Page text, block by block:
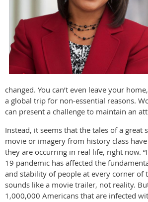
changed. You can’t even leave your
a global trip for non-essential reasons.
can present a challenge to maintain an
Instead, it seems that the tales of a great
movie or imagery from history class
they are occurring in real life, right now.
19 pandemic has affected the
and stability of people at every corner of
sounds like a movie trailer, not reality.
1,000,000 Americans that are infected